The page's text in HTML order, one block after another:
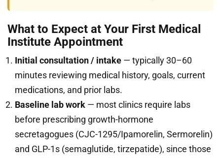
What to Expect at Your First Medical
Institute Appointment
Initial consultation / intake — typically 30–60
minutes reviewing medical history, goals, current
medications, and prior labs.
Baseline lab work — most clinics require labs
before prescribing growth-hormone
secretagogues (CJC-1295/Ipamorelin, Sermorelin)
and GLP-1s (semaglutide, tirzepatide), since those